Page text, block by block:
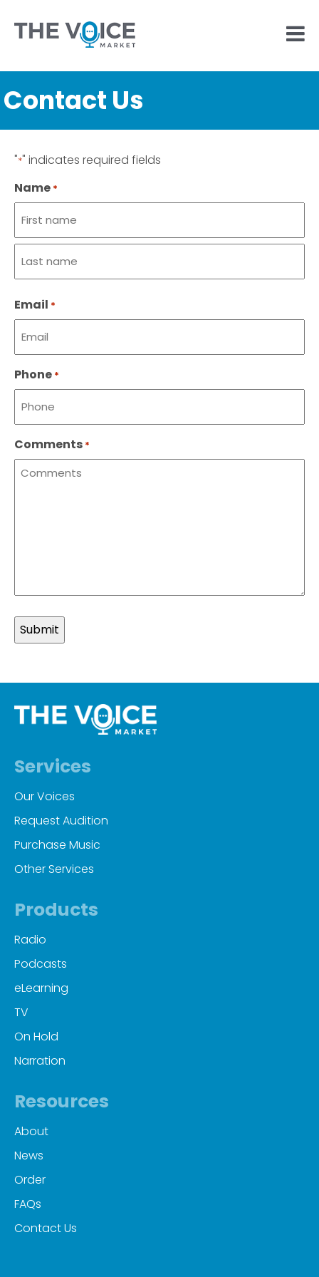
Contact Us
"*" indicates required fields
Name *
First
name
name
Email *
Phone *
Comments *
Services
Our Voices
Request Audition
Purchase Music
Other Services
Products
Radio
Podcasts
eLearning
TV
On Hold
Narration
Resources
About
News
Order
FAQs
Contact Us